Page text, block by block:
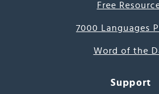
Free
7000 Languages
Word of the
Support